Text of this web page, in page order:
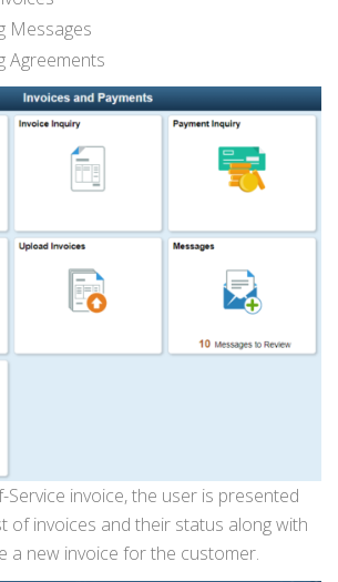
Messages
Agreements
Service invoice, the user is presented
of invoices and their status along with
a new invoice for the customer.